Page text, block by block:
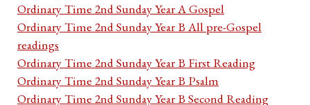
Ordinary Time 2nd Sunday Year A Gospel
Ordinary Time 2nd Sunday Year B All pre-Gospel
readings
Ordinary Time 2nd Sunday Year B First Reading
Ordinary Time 2nd Sunday Year B Psalm
Ordinary Time 2nd Sunday Year B Second Reading